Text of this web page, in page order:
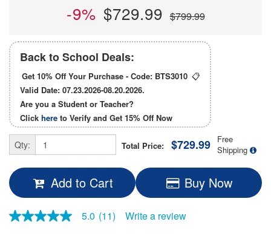
-9% $729.99 $799.99
Back to School Deals:
Get 10% Off Your Purchase - Code: BTS3010 📋
Valid Date: 07.23.2026-08.20.2026.
Are you a Student or Teacher?
Click here to Verify and Get 15% Off Now
Qty: Total Price: $729.99
Free
Shipping
Add to Cart Buy Now
5.0 5.0 (11) Write a review